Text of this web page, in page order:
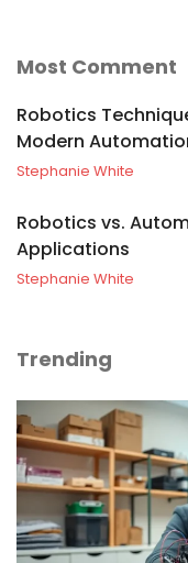
Most Comment
Robotics
Modern
Stephanie White
Robotics vs.
Applications
Stephanie White
Trending